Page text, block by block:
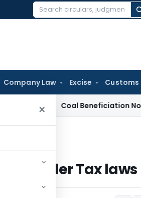
Search
Company Law Excise Customs
×
Coal Beneficiation Not Taxable
under Tax laws